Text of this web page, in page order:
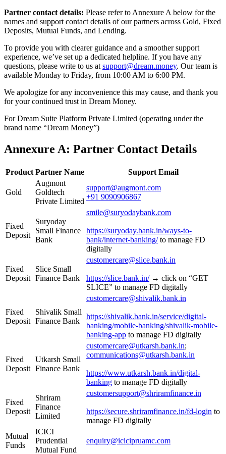
Partner contact details: Please refer to Annexure A below for the
names and support contact details of our partners across Gold, Fixed
Deposits, Mutual Funds, and Lending.
To provide you with clearer guidance and a smoother support
experience, we’ve set up a dedicated helpline. If you have any
questions, please write to us at support@dream.money. Our team is
available Monday to Friday, from 10:00 AM to 6:00 PM.
We apologize for any inconvenience this may cause, and thank you
for your continued trust in Dream Money.
For Dream Suite Platform Private Limited (operating under the
brand name “Dream Money”)
Annexure A: Partner Contact Details
Product Partner Name Support Email
Gold
Augmont
Goldtech
Private Limited
support@augmont.com
+91 9090906867
Fixed
Deposit
Suryoday
Small Finance
Bank
smile@suryodaybank.com
https://suryoday.bank.in/ways-to-
bank/internet-banking/ to manage FD
digitally
Fixed
Deposit
Slice Small
Finance Bank
customercare@slice.bank.in
https://slice.bank.in/ → click on “GET
SLICE” to manage FD digitally
Fixed
Deposit
Shivalik Small
Finance Bank
customercare@shivalik.bank.in
https://shivalik.bank.in/service/digital-
banking/mobile-banking/shivalik-mobile-
banking-app to manage FD digitally
Fixed
Deposit
Utkarsh Small
Finance Bank
customercare@utkarsh.bank.in;
communications@utkarsh.bank.in
https://www.utkarsh.bank.in/digital-
banking to manage FD digitally
Fixed
Deposit
Shriram
Finance
Limited
customersupport@shriramfinance.in
https://secure.shriramfinance.in/fd-login to
manage FD digitally
Mutual
Funds
ICICI
Prudential
Mutual Fund
enquiry@icicipruamc.com